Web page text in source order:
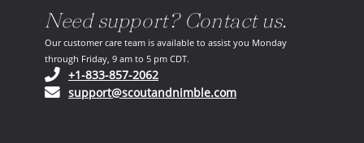
Need support? Contact us.
Our customer care team is available to assist you Monday
through Friday, 9 am to 5 pm CDT.
+1-833-857-2062(opens in your phone application)
support@scoutandnimble.com(opens in your email